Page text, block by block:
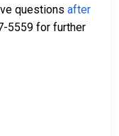
questions after
5559 for further